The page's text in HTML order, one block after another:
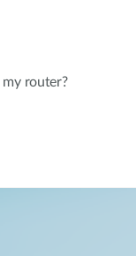
router?